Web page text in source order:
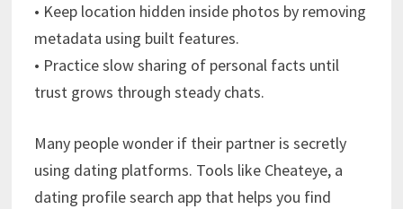
• Keep location hidden inside photos by removing
metadata using built features.
• Practice slow sharing of personal facts until
trust grows through steady chats.
Many people wonder if their partner is secretly
using dating platforms. Tools like Cheateye, a
dating profile search app that helps you find